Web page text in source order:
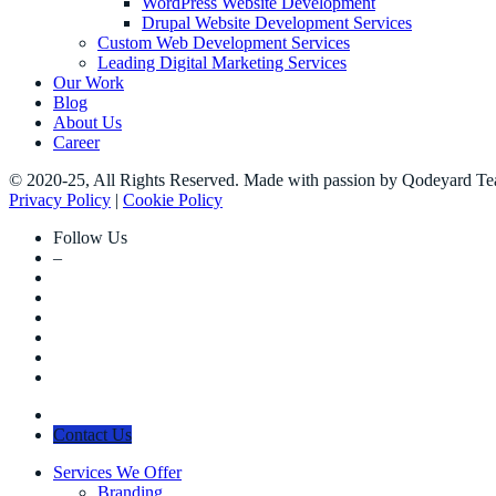
Drupal Website Development Services
Custom Web Development Services
Leading Digital Marketing Services
Our Work
Blog
About Us
Career
© 2020-25, All Rights Reserved. Made with passion by Qodeyard
Privacy Policy | Cookie Policy
Follow Us
–
Contact Us
Services We Offer
Branding